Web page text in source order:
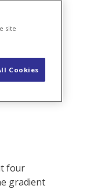
four
gradient
site
Cookies